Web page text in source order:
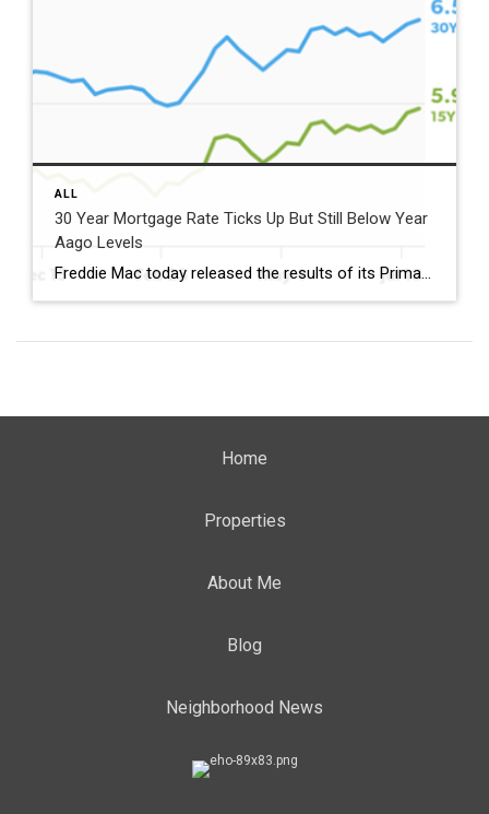
ALL
30 Year Mortgage Rate Ticks Up But Still Below Year
Aago Levels
Freddie Mac today released the results of its Primary Mortgage Market Survey® (PMMS®), showing the 30-year fixed-rate mortgage (FRM) averaged 6.58%. “The 30-year fixed-rate mortgage averaged 6.58% this week,” said Sam Khater, Freddie Mac’s Chief Economist. “As market conditions continue to evolve, borrowers should remember that shopping around for a mortgage rate can make a meaningful […]
Home
Properties
About Me
Blog
Neighborhood News